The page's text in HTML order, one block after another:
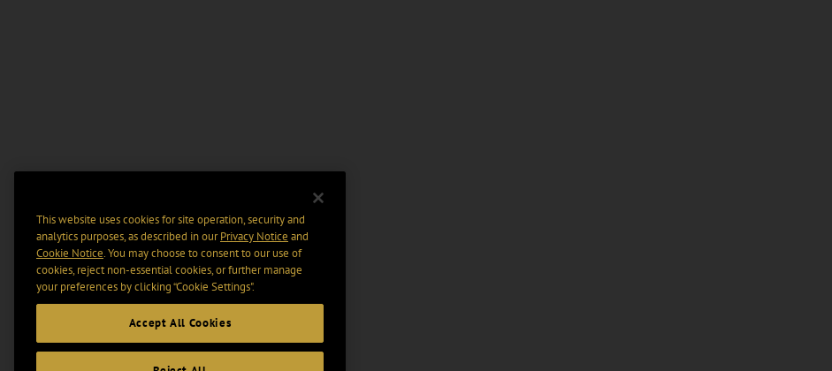
This website uses cookies for site operation, security and
analytics purposes, as described in ourPrivacy Notice and
Cookie Notice. You may choose to consent to our use of
cookies, reject non-essential cookies, or further manage
your preferences by clicking “Cookie Settings".
Accept All Cookies